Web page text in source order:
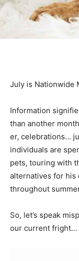
July is Nationwide
Information
than another
er, celebrations…
individuals are
pets, touring with
alternatives for his
throughout
So, let’s speak
our current fright…